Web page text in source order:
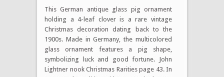
This German antique glass pig ornament
holding a 4-leaf clover is a rare vintage
Christmas decoration dating back to the
1900s. Made in Germany, the multicolored
glass ornament features a pig shape,
symbolizing luck and good fortune. John
Lightner nook Christmas Rarities page 43. In